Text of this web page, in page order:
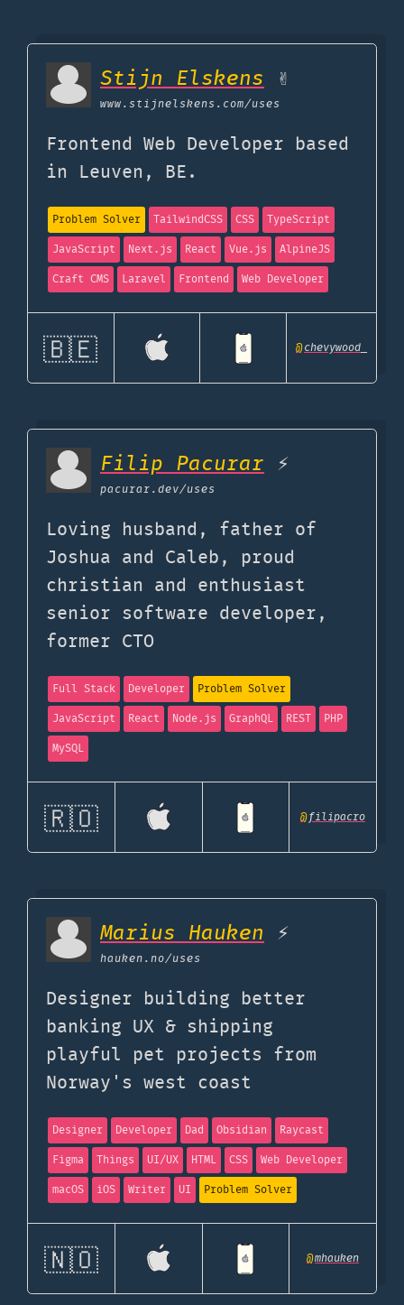
Stijn Elskens ✌
www.stijnelskens.com/uses
Frontend Web Developer based
in Leuven, BE.
Problem Solver TailwindCSS CSS
TypeScript
JavaScript
Next.js React Vue.js
AlpineJS
Craft CMS
Laravel Frontend Web Developer
🇧🇪 @chevywood_
Filip Pacurar ⚡
pacurar.dev/uses
Loving husband, father of
Joshua and Caleb, proud
christian and enthusiast
senior software developer,
former CTO
Full Stack Developer
Problem Solver
JavaScript
React Node.js GraphQL REST
PHP
MySQL
🇷🇴 @filipacro
Marius Hauken ⚡
hauken.no/uses
Designer building better
banking UX & shipping
playful pet projects from
Norway's west coast
Designer Developer Dad Obsidian
Raycast
Figma
Things UI/UX HTML CSS
Web Developer
macOS
iOS Writer UI Problem Solver
🇳🇴 @mhauken